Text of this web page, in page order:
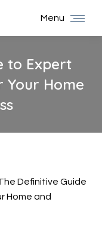
Menu
to Expert
Your Home
Definitive Guide
Home and